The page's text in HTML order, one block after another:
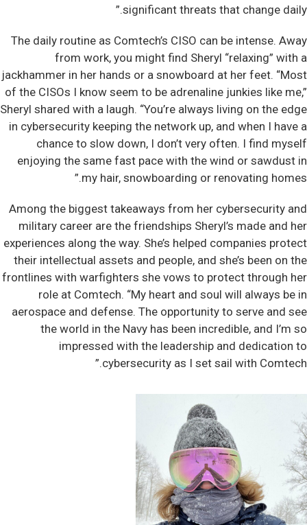
significant threats that change daily.”
The daily routine as Comtech’s CISO can be intense. Away
from work, you might find Sheryl “relaxing” with a
jackhammer in her hands or a snowboard at her feet. “Most
of the CISOs I know seem to be adrenaline junkies like me,”
Sheryl shared with a laugh. “You’re always living on the edge
in cybersecurity keeping the network up, and when I have a
chance to slow down, I don’t very often. I find myself
enjoying the same fast pace with the wind or sawdust in
my hair, snowboarding or renovating homes.”
Among the biggest takeaways from her cybersecurity and
military career are the friendships Sheryl’s made and her
experiences along the way. She’s helped companies protect
their intellectual assets and people, and she’s been on the
frontlines with warfighters she vows to protect through her
role at Comtech. “My heart and soul will always be in
aerospace and defense. The opportunity to serve and see
the world in the Navy has been incredible, and I’m so
impressed with the leadership and dedication to
cybersecurity as I set sail with Comtech.”